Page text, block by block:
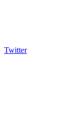
Twitter